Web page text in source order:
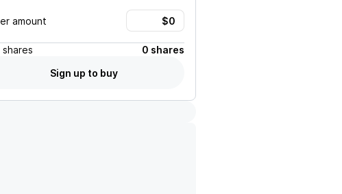
amount
shares
0 shares
Sign up to buy